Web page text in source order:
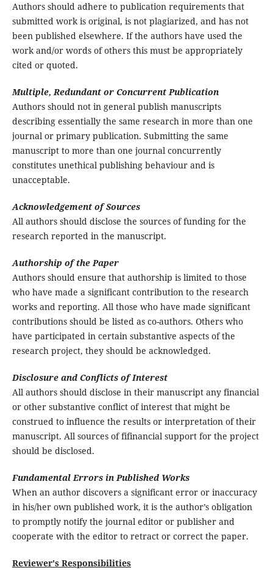
Authors should adhere to publication requirements that
submitted work is original, is not plagiarized, and has not
been published elsewhere. If the authors have used the
work and/or words of others this must be appropriately
cited or quoted.
Multiple, Redundant or Concurrent Publication
Authors should not in general publish manuscripts
describing essentially the same research in more than one
journal or primary publication. Submitting the same
manuscript to more than one journal concurrently
constitutes unethical publishing behaviour and is
unacceptable.
Acknowledgement of Sources
All authors should disclose the sources of funding for the
research reported in the manuscript.
Authorship of the Paper
Authors should ensure that authorship is limited to those
who have made a significant contribution to the research
works and reporting. All those who have made significant
contributions should be listed as co-authors. Others who
have participated in certain substantive aspects of the
research project, they should be acknowledged.
Disclosure and Conflicts of Interest
All authors should disclose in their manuscript any financial
or other substantive conflict of interest that might be
construed to influence the results or interpretation of their
manuscript. All sources of fifinancial support for the project
should be disclosed.
Fundamental Errors in Published Works
When an author discovers a significant error or inaccuracy
in his/her own published work, it is the author’s obligation
to promptly notify the journal editor or publisher and
cooperate with the editor to retract or correct the paper.
Reviewer's Responsibilities